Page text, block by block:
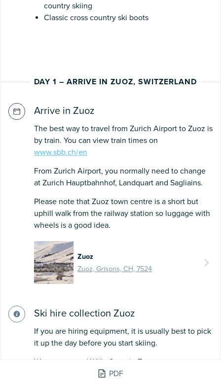
PDF
country skiing
Classic cross country ski boots
DAY 1 – ARRIVE IN ZUOZ, SWITZERLAND
Arrive in Zuoz
The best way to travel from Zurich Airport to Zuoz is
by train. You can view train times on
www.sbb.ch/en
From Zurich Airport, you normally need to change
at Zurich Hauptbahnhof, Landquart and Sagliains.
Please note that Zuoz town centre is a short but
uphill walk from the railway station so luggage with
wheels is a good idea.
Zuoz
Zuoz, Grisons, CH, 7524
Ski hire collection Zuoz
If you are hiring equipment, it is usually best to pick
it up the day before you start skiing.
We recommend Willy Sport in Zuoz.
They are super friendly, and passionate about cross-